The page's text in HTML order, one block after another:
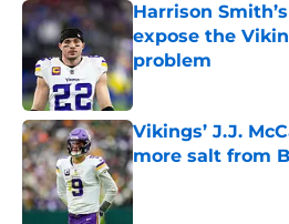
Harrison
expose the
problem
Published by on Invalid
Vikings’ J.J.
more salt from
Published by on Invalid